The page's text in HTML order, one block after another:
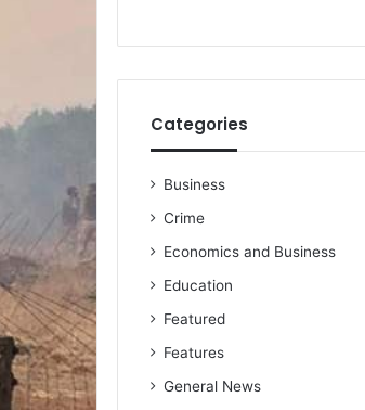
Categories
Business
Crime
Economics and Business
Education
Featured
Features
General News